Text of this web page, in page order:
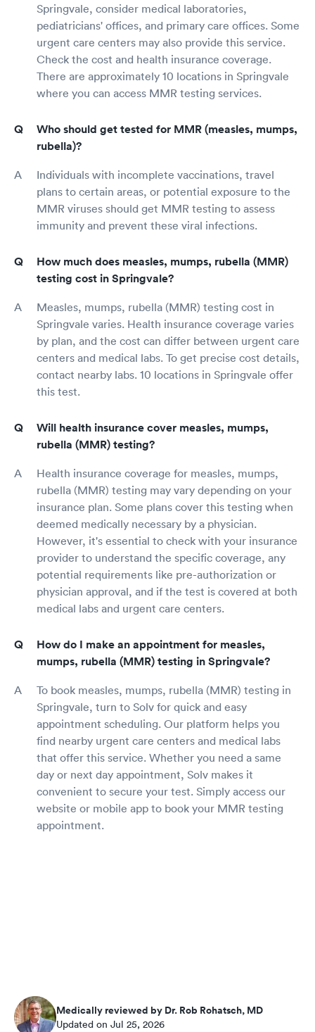
Springvale, consider medical laboratories,
pediatricians' offices, and primary care offices. Some
urgent care centers may also provide this service.
Check the cost and health insurance coverage.
There are approximately 10 locations in Springvale
where you can access MMR testing services.
Who should get tested for MMR (measles, mumps,
rubella)?
Individuals with incomplete vaccinations, travel
plans to certain areas, or potential exposure to the
MMR viruses should get MMR testing to assess
immunity and prevent these viral infections.
How much does measles, mumps, rubella (MMR)
testing cost in Springvale?
Measles, mumps, rubella (MMR) testing cost in
Springvale varies. Health insurance coverage varies
by plan, and the cost can differ between urgent care
centers and medical labs. To get precise cost details,
contact nearby labs. 10 locations in Springvale offer
this test.
Will health insurance cover measles, mumps,
rubella (MMR) testing?
Health insurance coverage for measles, mumps,
rubella (MMR) testing may vary depending on your
insurance plan. Some plans cover this testing when
deemed medically necessary by a physician.
However, it's essential to check with your insurance
provider to understand the specific coverage, any
potential requirements like pre-authorization or
physician approval, and if the test is covered at both
medical labs and urgent care centers.
How do I make an appointment for measles,
mumps, rubella (MMR) testing in Springvale?
To book measles, mumps, rubella (MMR) testing in
Springvale, turn to Solv for quick and easy
appointment scheduling. Our platform helps you
find nearby urgent care centers and medical labs
that offer this service. Whether you need a same
day or next day appointment, Solv makes it
convenient to secure your test. Simply access our
website or mobile app to book your MMR testing
appointment.
Medically reviewed by Dr. Rob Rohatsch, MD
Updated on Jul 25, 2026